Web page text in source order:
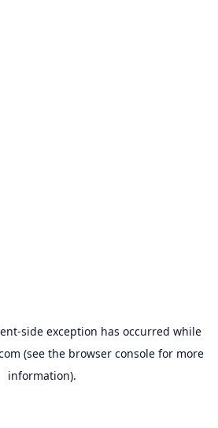
-side exception has occurred while
(see the browser consolefor more
information).